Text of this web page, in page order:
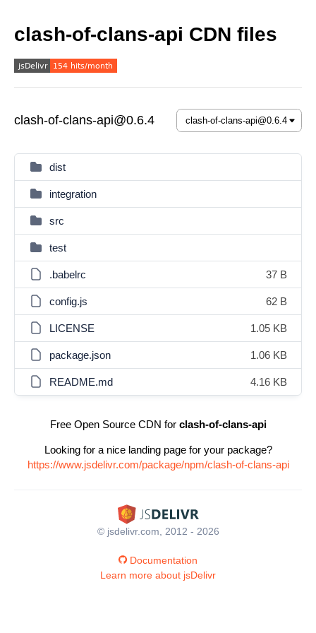
clash-of-clans-api CDN files
clash-of-clans-api@0.6.4
dist
integration
src
test
.babelrc 37 B
config.js 62 B
LICENSE 1.05 KB
package.json 1.06 KB
README.md 4.16 KB
Free Open Source CDN for clash-of-clans-api
Looking for a nice landing page for your package?
https://www.jsdelivr.com/package/npm/clash-of-clans-api
© jsdelivr.com, 2012 - 2026
Documentation
Learn more about jsDelivr